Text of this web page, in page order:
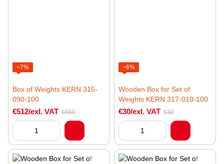
−7%
Box of Weights KERN 315-
090-100
€512/exl. VAT €550
−6%
Wooden Box for Set of
Weights KERN 317-010-100
€30/exl. VAT €32